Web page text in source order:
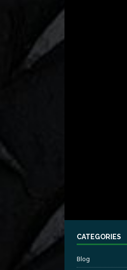
CATEGORIES
Blog